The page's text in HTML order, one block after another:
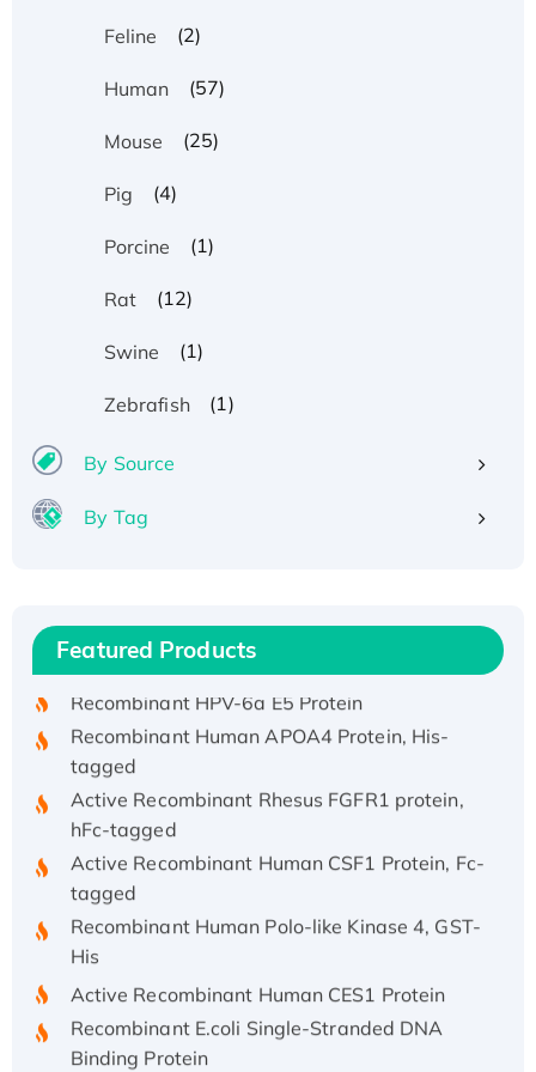
Feline (2)
Human (57)
Mouse (25)
Pig (4)
Porcine (1)
Rat (12)
Swine (1)
Zebrafish (1)
By Source
By Tag
Featured Products
Recombinant Human IFNA21 Protein,
His/GST-tagged
tagged
Active Recombinant Rhesus FGFR1 protein,
hFc-tagged
Active Recombinant Human CSF1 Protein, Fc-
tagged
Recombinant Human Polo-like Kinase 4, GST-
His
Binding Protein